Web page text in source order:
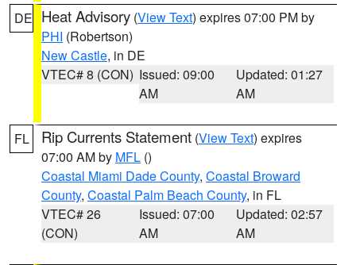
DE Heat Advisory (View Text) expires 07:00 PM by
PHI (Robertson)
New Castle, in DE
VTEC# 8 (CON) Issued: 09:00
AM
Updated: 01:27
AM
FL Rip Currents Statement (View Text) expires
07:00 AM by MFL ()
Coastal Miami Dade County, Coastal Broward
County, Coastal Palm Beach County, in FL
VTEC# 26
(CON)
Issued: 07:00
AM
Updated: 02:57
AM